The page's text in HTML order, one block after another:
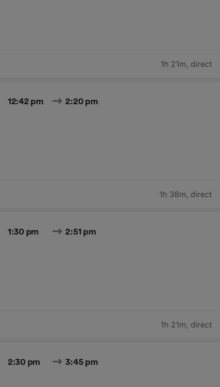
1h 21m, direct
12:42 pm 2:20 pm
1h 38m, direct
1:30 pm 2:51 pm
1h 21m, direct
2:30 pm 3:45 pm